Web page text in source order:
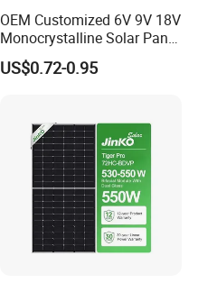
OEM Customized 6V 9V 18V
Monocrystalline Solar Panel
for Garden Light
US$0.72-0.95